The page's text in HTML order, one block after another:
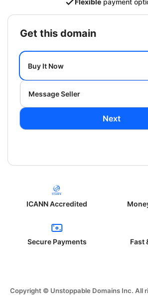
Flexible payment
get this domain
Buy It Now
Message Seller
Next
ICANN Accredited
Secure Payments Fast
Copyright © Unstoppable Domains Inc. All